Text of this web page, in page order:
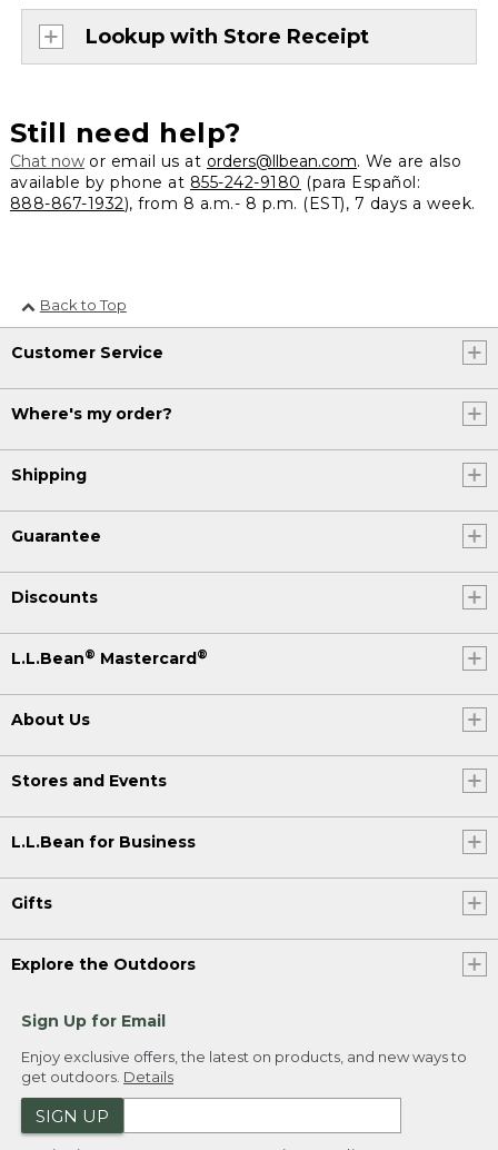
Lookup with Store Receipt
Still need help?
Chat nowor email us at orders@llbean.com. We are also
available by phone at 855-242-9180 (para Español:
888-867-1932), from 8 a.m.- 8 p.m. (EST), 7 days a week.
Back to Top
Customer Service
Where's my order?
Shipping
Guarantee
Discounts
L.L.Bean® Mastercard®
About Us
Stores and Events
L.L.Bean for Business
Gifts
Explore the Outdoors
Sign Up for Email
Enjoy exclusive offers, the latest on products, and new ways to
get outdoors. Details
SIGN UP